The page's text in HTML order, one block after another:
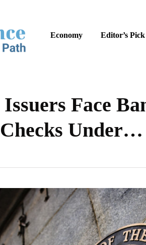
Economy Editor’s Pick
Face
Under…